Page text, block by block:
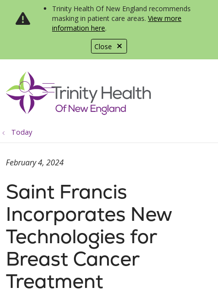
Close
Trinity Health Of New England recommends
masking in patient care areas. View more
information here.
search
show off canvas menu
Today
Saint Francis
Incorporates New
Technologies for
Breast Cancer
Treatment
February 4, 2024